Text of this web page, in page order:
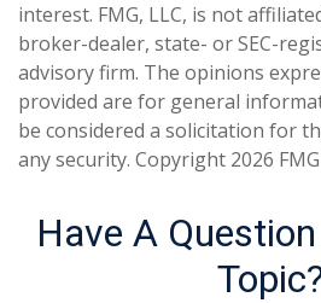
interest. FMG, LLC, is not
broker-dealer, state- or SEC-
advisory firm. The opinions
provided are for general
be considered a solicitation for
any security. Copyright 2026
Have A